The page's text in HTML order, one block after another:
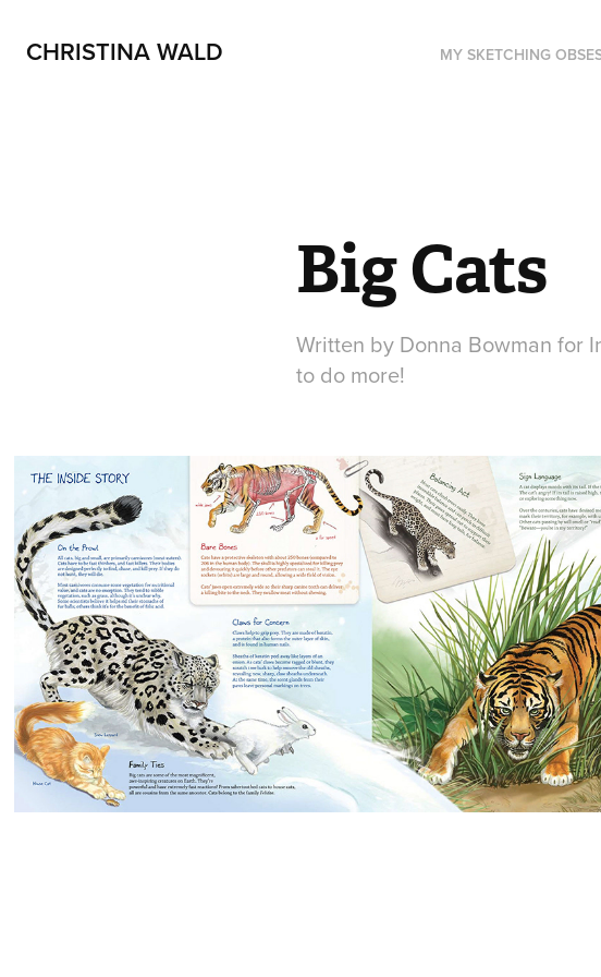
CHRISTINA WALD MY SKETCHING
Big Cats
Written by Donna Bowman for
to do more!